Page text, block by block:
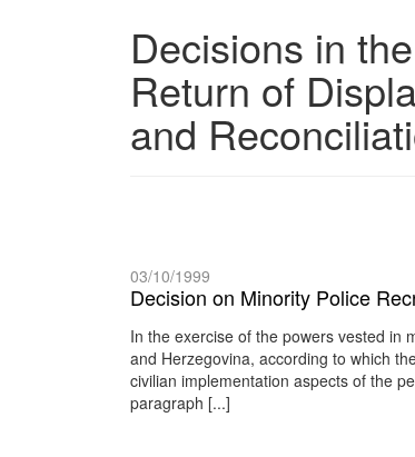
Decisions in
Return of
and
03/10/1999
Decision on Minority Police
In the exercise of the powers vested in
and Herzegovina, according to which
civilian implementation aspects of the
paragraph [...]